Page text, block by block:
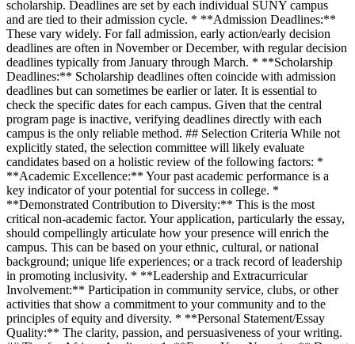
scholarship. Deadlines are set by each individual SUNY campus
and are tied to their admission cycle. * **Admission Deadlines:**
These vary widely. For fall admission, early action/early decision
deadlines are often in November or December, with regular decision
deadlines typically from January through March. * **Scholarship
Deadlines:** Scholarship deadlines often coincide with admission
deadlines but can sometimes be earlier or later. It is essential to
check the specific dates for each campus. Given that the central
program page is inactive, verifying deadlines directly with each
campus is the only reliable method. ## Selection Criteria While not
explicitly stated, the selection committee will likely evaluate
candidates based on a holistic review of the following factors: *
**Academic Excellence:** Your past academic performance is a
key indicator of your potential for success in college. *
**Demonstrated Contribution to Diversity:** This is the most
critical non-academic factor. Your application, particularly the essay,
should compellingly articulate how your presence will enrich the
campus. This can be based on your ethnic, cultural, or national
background; unique life experiences; or a track record of leadership
in promoting inclusivity. * **Leadership and Extracurricular
Involvement:** Participation in community service, clubs, or other
activities that show a commitment to your community and to the
principles of equity and diversity. * **Personal Statement/Essay
Quality:** The clarity, passion, and persuasiveness of your writing.